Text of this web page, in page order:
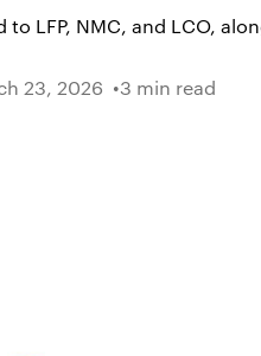
to LFP, NMC, and LCO,
23, 2026 3 min read